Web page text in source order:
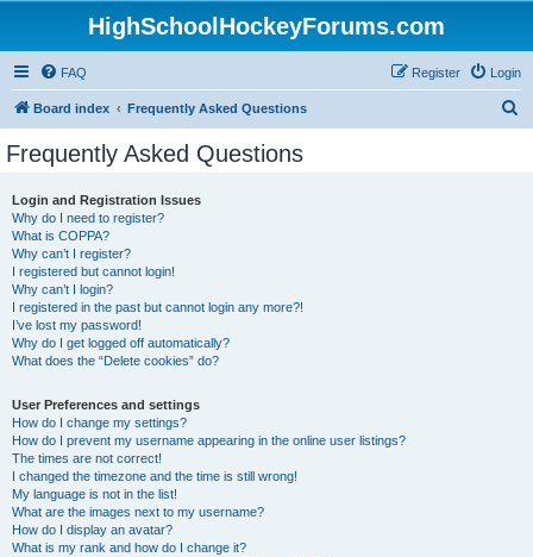
HighSchoolHockeyForums.com
FAQ Login
Register
Board index Frequently Asked Questions
Frequently Asked Questions
Login and Registration Issues
Why do I need to register?
What is COPPA?
Why can’t I register?
I registered but cannot login!
Why can’t I login?
I registered in the past but cannot login any more?!
I’ve lost my password!
Why do I get logged off automatically?
What does the “Delete cookies” do?
User Preferences and settings
How do I change my settings?
How do I prevent my username appearing in the online user listings?
The times are not correct!
I changed the timezone and the time is still wrong!
My language is not in the list!
What are the images next to my username?
How do I display an avatar?
What is my rank and how do I change it?